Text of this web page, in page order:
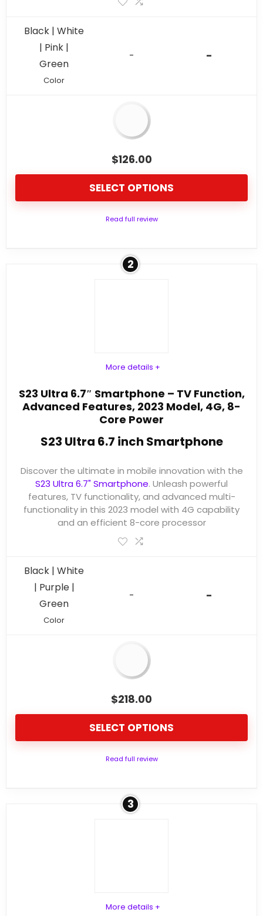
Black | White
| Pink |
Green
Color
- -
$126.00
SELECT OPTIONS
Read full review
2
More details +
S23 Ultra 6.7″ Smartphone – TV Function,
Advanced Features, 2023 Model, 4G, 8-
Core Power
S23 Ultra 6.7 inch Smartphone
Discover the ultimate in mobile innovation with the
S23 Ultra 6.7" Smartphone. Unleash powerful
features, TV functionality, and advanced multi-
functionality in this 2023 model with 4G capability
and an efficient 8-core processor
Black | White
| Purple |
Green
Color
- -
$218.00
SELECT OPTIONS
Read full review
3
More details +